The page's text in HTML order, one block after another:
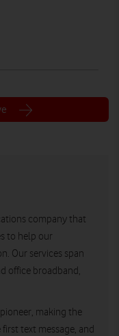
company that
to help our
Our services span
office broadband,
making the
text message, and